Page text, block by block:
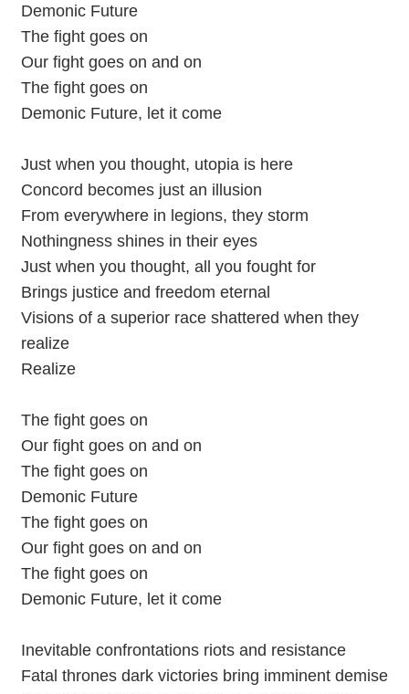
Demonic Future
The fight goes on
Our fight goes on and on
The fight goes on
Demonic Future, let it come
Just when you thought, utopia is here
Concord becomes just an illusion
From everywhere in legions, they storm
Nothingness shines in their eyes
Just when you thought, all you fought for
Brings justice and freedom eternal
Visions of a superior race shattered when they
realize
Realize
The fight goes on
Our fight goes on and on
The fight goes on
Demonic Future
The fight goes on
Our fight goes on and on
The fight goes on
Demonic Future, let it come
Inevitable confrontations riots and resistance
Fatal thrones dark victories bring imminent demise